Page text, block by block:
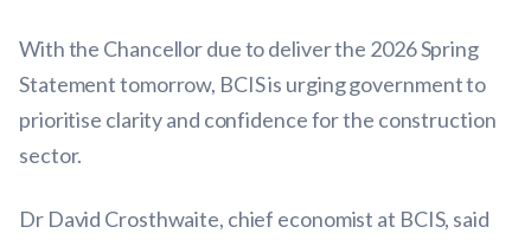
With the Chancellor due to deliver the 2026 Spring
Statement tomorrow, BCIS is urging government to
prioritise clarity and confidence for the construction
sector.
Dr David Crosthwaite, chief economist at BCIS, said